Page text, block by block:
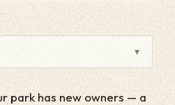
▾
park has new owners — a